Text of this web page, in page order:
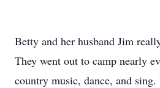
Betty and her husband Jim
They went out to camp nearly
country music, dance, and